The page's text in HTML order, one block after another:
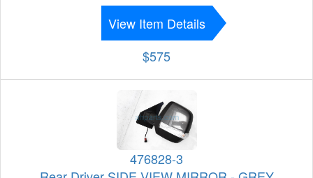
View Item Details
$575
476828-3